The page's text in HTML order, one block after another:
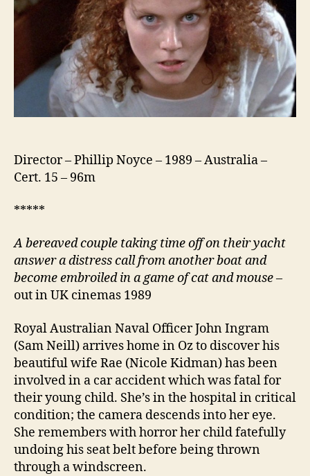
Director – Phillip Noyce – 1989 – Australia –
Cert. 15 – 96m
*****
A bereaved couple taking time off on their yacht
answer a distress call from another boat and
become embroiled in a game of cat and mouse–
out in UK cinemas 1989
Royal Australian Naval Officer John Ingram
(Sam Neill) arrives home in Oz to discover his
beautiful wife Rae (Nicole Kidman) has been
involved in a car accident which was fatal for
their young child. She’s in the hospital in critical
condition; the camera descends into her eye.
She remembers with horror her child fatefully
undoing his seat belt before being thrown
through a windscreen.